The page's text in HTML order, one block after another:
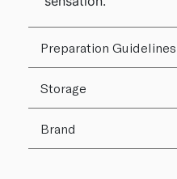
Preparation Guidelines
Storage
Brand